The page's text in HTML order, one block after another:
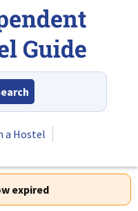
a Hostel
expired